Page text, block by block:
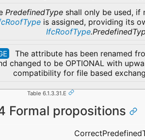
PredefinedType shall only be used, if
is assigned, providing its
IfcRoofType
The attribute has been renamed
changed to be OPTIONAL with
compatibility for file based
Table 6.1.3.31.E
Formal propositions